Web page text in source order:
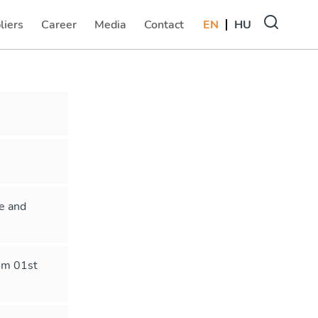
Career
(current) Media
(current) Contact
(current) EN HU
and
01st